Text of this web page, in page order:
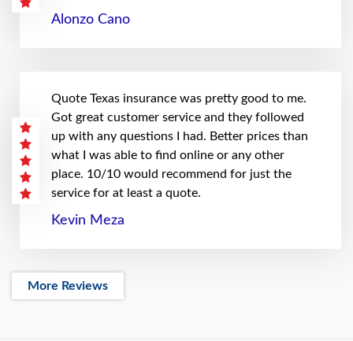
Alonzo Cano
Quote Texas insurance was pretty good to me.
Got great customer service and they followed
up with any questions I had. Better prices than
what I was able to find online or any other
place. 10/10 would recommend for just the
service for at least a quote.
Kevin Meza
More Reviews